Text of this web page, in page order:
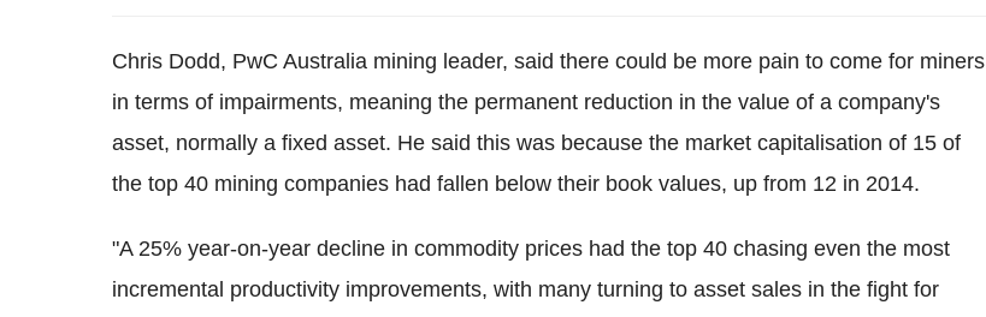
Chris Dodd, PwC Australia mining leader, said there could be more pain to come for miners
in terms of impairments, meaning the permanent reduction in the value of a company's
asset, normally a fixed asset. He said this was because the market capitalisation of 15 of
the top 40 mining companies had fallen below their book values, up from 12 in 2014.
"A 25% year-on-year decline in commodity prices had the top 40 chasing even the most
incremental productivity improvements, with many turning to asset sales in the fight for